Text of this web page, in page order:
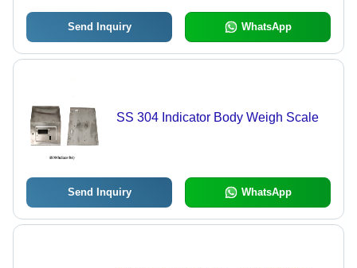
Send Inquiry WhatsApp
SS 304 Indicator Body Weigh Scale
Send Inquiry WhatsApp